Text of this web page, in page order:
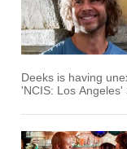
Deeks is having
'NCIS: Los